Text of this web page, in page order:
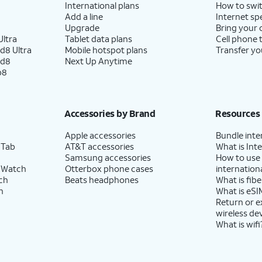
Ultra
International plans
Add a line
Upgrade
Tablet data plans
Mobile hotspot plans
Next Up Anytime
How to
Internet
Bring your
Cell phone
Transfer
Accessories by Brand
Apple accessories
AT&T accessories
Samsung accessories
Otterbox phone cases
Beats headphones
Resources
Bundle
What is
How to
What is
What is
Return or
wireless
What is